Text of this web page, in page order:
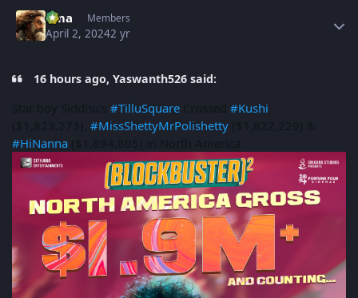
uma Members
April 2, 20242 yr
16 hours ago, Yaswanth526 said:
#TilluSquare
#Kushi
#MissShettyMrPolishetty
#HiNanna